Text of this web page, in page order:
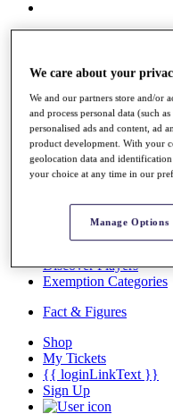
Overview
Rankings
News
Past Champions
Overview
Discover Players
Exemption Categories
Fact & Figures
Shop
My Tickets
{{ loginLinkText }}
Sign Up
We care about your
We and our partners store and/or
and process personal data (such
personalised ads and content, ad
product development. With your
geolocation data and
your choice at any time in our
Manage Options